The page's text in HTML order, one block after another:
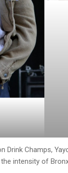
Drink Champs,
intensity of